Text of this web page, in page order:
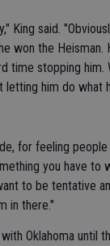
King said.
won the Heisman.
time stopping
him do what
for feeling
you have to
to be tentative
in there."
Oklahoma until